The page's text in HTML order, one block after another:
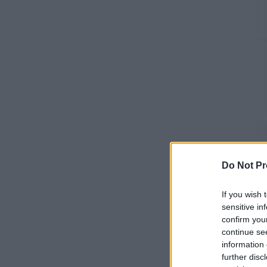
Do Not
If you wish
sensitive
confirm
continue
information
further